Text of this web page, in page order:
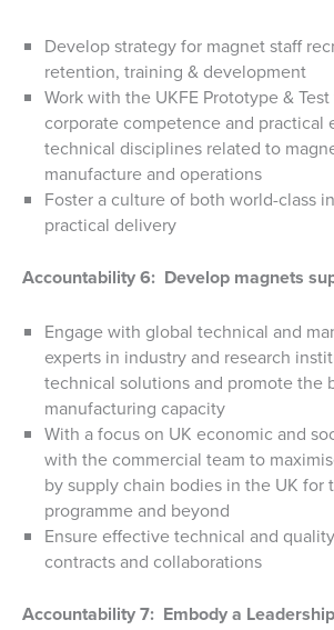
Develop strategy for magnet staff
retention, training & development
Work with the UKFE Prototype &
corporate competence and practical
technical disciplines related to
manufacture and operations
Foster a culture of both world-class
practical delivery
Accountability 6: Develop magnets
Engage with global technical and
experts in industry and research
technical solutions and promote the
manufacturing capacity
With a focus on UK economic and
with the commercial team to
by supply chain bodies in the UK for
programme and beyond
Ensure effective technical and
contracts and collaborations
Accountability 7: Embody a